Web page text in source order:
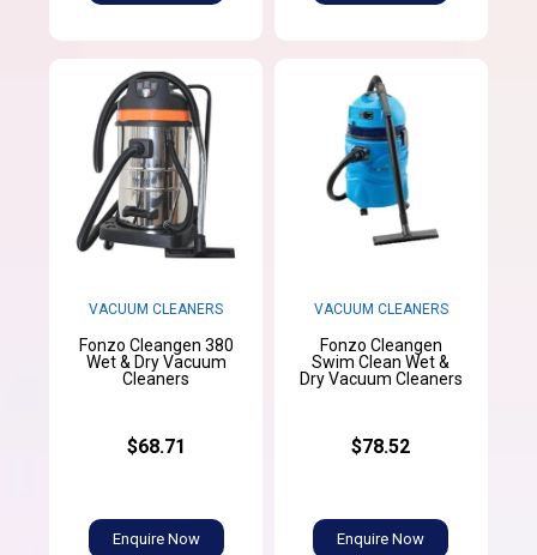
VACUUM CLEANERS
Fonzo Cleangen 380
Wet & Dry Vacuum
Cleaners
$68.71
Enquire Now
VACUUM CLEANERS
Fonzo Cleangen
Swim Clean Wet &
Dry Vacuum Cleaners
$78.52
Enquire Now